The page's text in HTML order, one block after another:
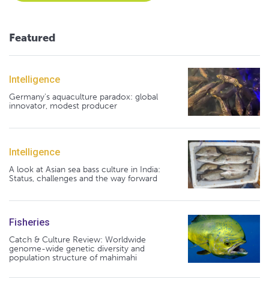
Featured
Intelligence
Germany's aquaculture paradox: global
innovator, modest producer
Intelligence
A look at Asian sea bass culture in India:
Status, challenges and the way forward
Fisheries
Catch & Culture Review: Worldwide
genome-wide genetic diversity and
population structure of mahimahi